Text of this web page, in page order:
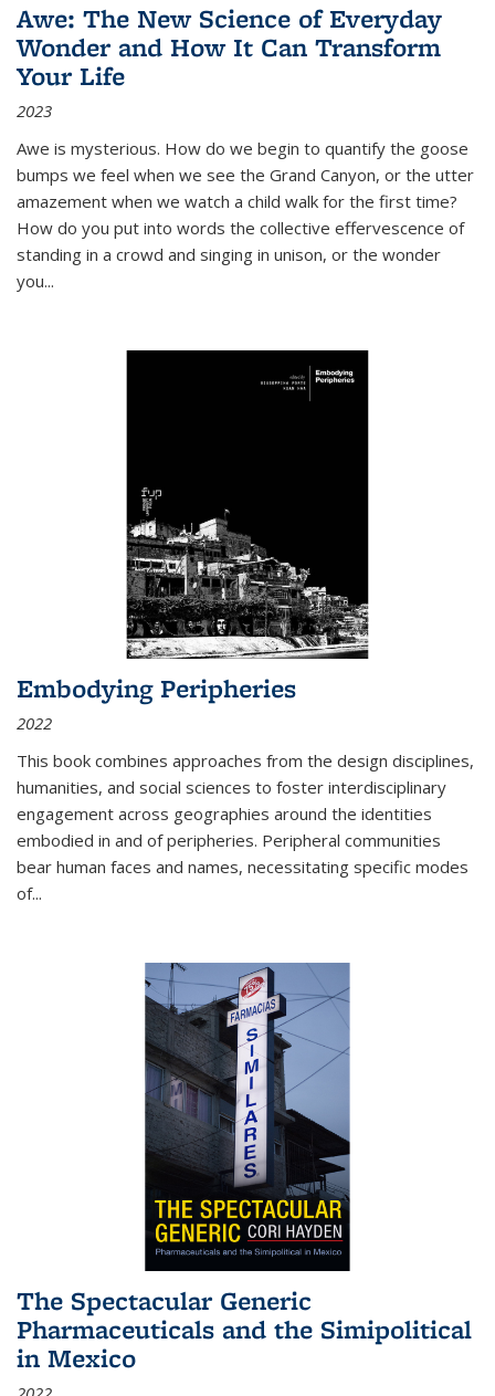
Awe: The New Science of Everyday
Wonder and How It Can Transform
Your Life
2023
Awe is mysterious. How do we begin to quantify the goose
bumps we feel when we see the Grand Canyon, or the utter
amazement when we watch a child walk for the first time?
How do you put into words the collective effervescence of
standing in a crowd and singing in unison, or the wonder
you...
Embodying Peripheries
2022
This book combines approaches from the design disciplines,
humanities, and social sciences to foster interdisciplinary
engagement across geographies around the identities
embodied in and of peripheries. Peripheral communities
bear human faces and names, necessitating specific modes
of...
The Spectacular Generic
Pharmaceuticals and the Simipolitical
in Mexico